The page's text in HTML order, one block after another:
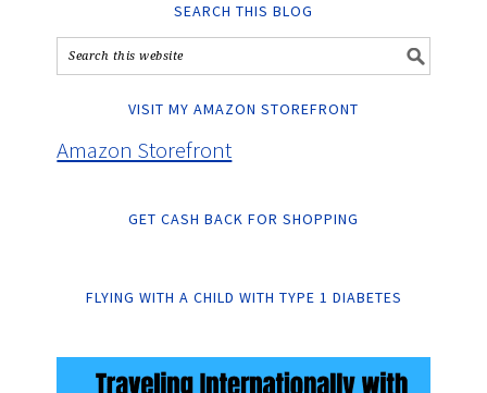
SEARCH THIS BLOG
VISIT MY AMAZON STOREFRONT
Amazon Storefront
GET CASH BACK FOR SHOPPING
FLYING WITH A CHILD WITH TYPE 1 DIABETES